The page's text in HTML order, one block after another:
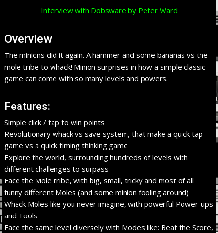
Interview with Dobsware by Peter Ward
Overview
The minions did it again. A hammer and some bananas vs the
mole tribe to whack! Minion surprises in how a simple classic
game can come with so many levels and powers.
Features:
Simple click / tap to win points
Revolutionary whack vs save system, that make a quick tap
game vs a quick timing thinking game
Explore the world, surrounding hundreds of levels with
different challenges to surpass
Face the Mole tribe, with big, small, tricky and most of all
funny different Moles (and some minion fooling around)
Whack Moles like you never imagine, with powerful Power-ups
and Tools
Face the same level diversely with Modes like: Beat the Score,